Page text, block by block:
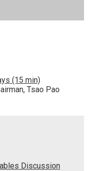
(15 min)
Tsao Pao
Discussion